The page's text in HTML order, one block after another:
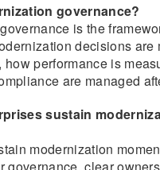
governance?
is the
decisions are
how performance is
are managed
sustain
modernization
governance, clear